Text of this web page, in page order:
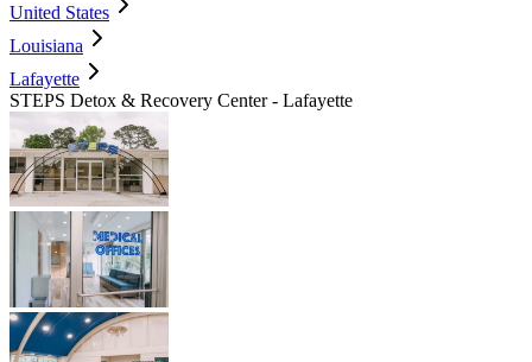
United States
Louisiana
Lafayette
STEPS Detox & Recovery Center - Lafayette